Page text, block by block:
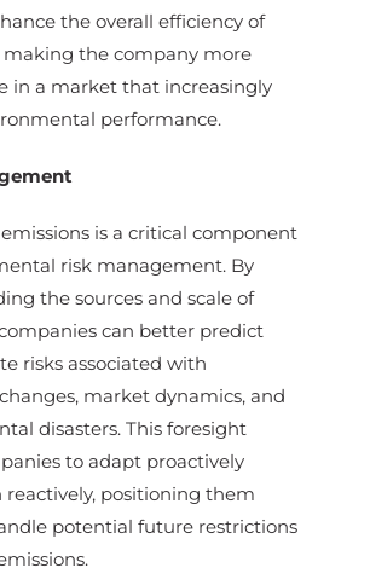
the overall efficiency of
making the company more
in a market that increasingly
performance.
is a critical component
risk management. By
the sources and scale of
can better predict
risks associated with
market dynamics, and
disasters. This foresight
to adapt proactively
reactively, positioning them
potential future restrictions